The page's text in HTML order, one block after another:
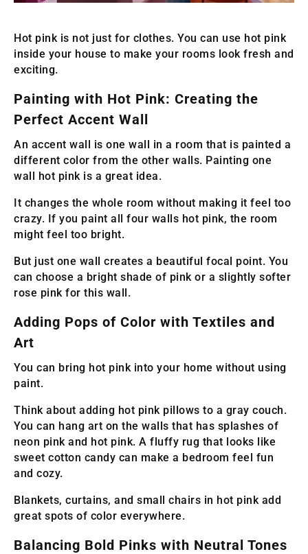
Hot pink is not just for clothes. You can use hot pink
inside your house to make your rooms look fresh and
exciting.
Painting with Hot Pink: Creating the
Perfect Accent Wall
An accent wall is one wall in a room that is painted a
different color from the other walls. Painting one
wall hot pink is a great idea.
It changes the whole room without making it feel too
crazy. If you paint all four walls hot pink, the room
might feel too bright.
But just one wall creates a beautiful focal point. You
can choose a bright shade of pink or a slightly softer
rose pink for this wall.
Adding Pops of Color with Textiles and
Art
You can bring hot pink into your home without using
paint.
Think about adding hot pink pillows to a gray couch.
You can hang art on the walls that has splashes of
neon pink and hot pink. A fluffy rug that looks like
sweet cotton candy can make a bedroom feel fun
and cozy.
Blankets, curtains, and small chairs in hot pink add
great spots of color everywhere.
Balancing Bold Pinks with Neutral Tones